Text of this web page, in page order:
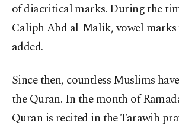
of diacritical marks. During the
Caliph Abd al-Malik, vowel marks
added.
Since then, countless Muslims
the Quran. In the month of
Quran is recited in the Tarawih